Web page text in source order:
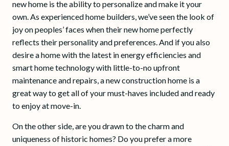
new home is the ability to personalize and make it your
own. As experienced home builders, we’ve seen the look of
joy on peoples’ faces when their new home perfectly
reflects their personality and preferences. And if you also
desire a home with the latest in energy efficiencies and
smart home technology with little-to-no upfront
maintenance and repairs, a new construction home is a
great way to get all of your must-haves included and ready
to enjoy at move-in.
On the other side, are you drawn to the charm and
uniqueness of historic homes? Do you prefer a more